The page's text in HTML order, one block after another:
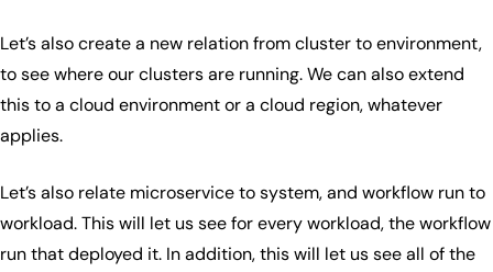
Let’s also create a new relation from cluster to environment,
to see where our clusters are running. We can also extend
this to a cloud environment or a cloud region, whatever
applies.
Let’s also relate microservice to system, and workflow run to
workload. This will let us see for every workload, the workflow
run that deployed it. In addition, this will let us see all of the